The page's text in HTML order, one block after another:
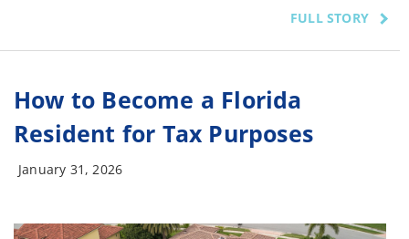
FULL STORY
How to Become a Florida
Resident for Tax Purposes
January 31, 2026